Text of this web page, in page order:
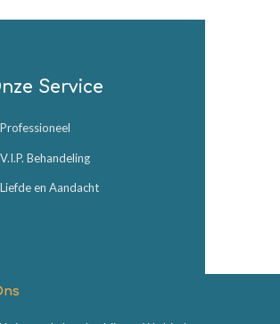
Service
Professioneel
V.I.P. Behandeling
Liefde en Aandacht